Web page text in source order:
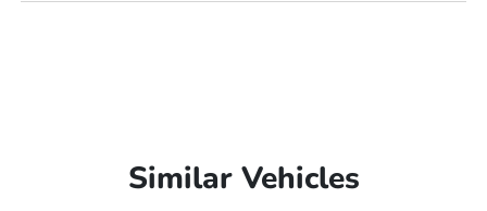
Similar Vehicles